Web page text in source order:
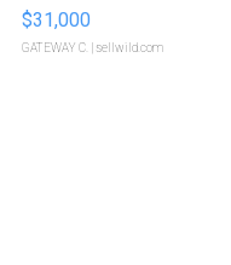
$31,000
GATEWAY C. | sellwild.com